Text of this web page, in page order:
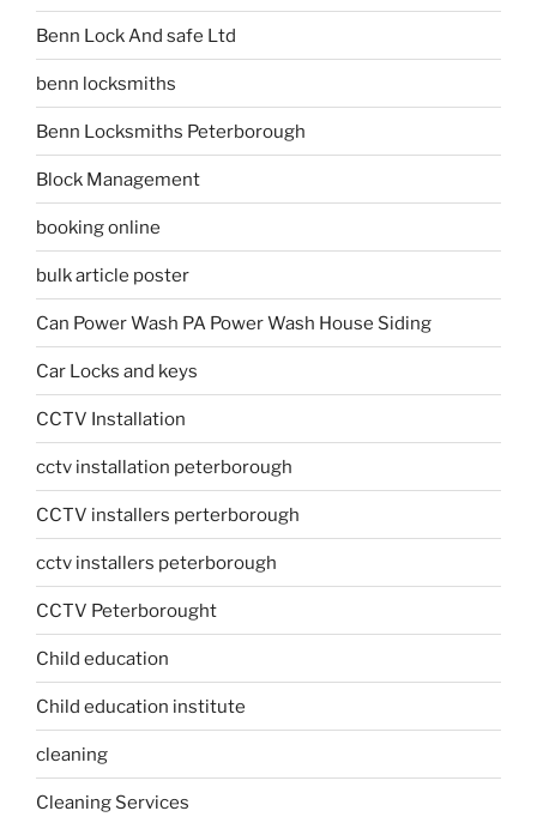
Benn Lock And safe Ltd
benn locksmiths
Benn Locksmiths Peterborough
Block Management
booking online
bulk article poster
Can Power Wash PA Power Wash House Siding
Car Locks and keys
CCTV Installation
cctv installation peterborough
CCTV installers perterborough
cctv installers peterborough
CCTV Peterborought
Child education
Child education institute
cleaning
Cleaning Services